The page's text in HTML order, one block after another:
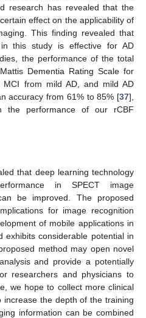
research has revealed that the
effect on the applicability of
This finding revealed that
this study is effective for AD
the performance of the total
Dementia Rating Scale for
MCI from mild AD, and mild AD
accuracy from 61% to 85% [37],
the performance of our rCBF
that deep learning technology
in SPECT image
be improved. The proposed
for image recognition
of mobile applications in
exhibits considerable potential in
method may open novel
and provide a potentially
researchers and physicians to
we hope to collect more clinical
the depth of the training
information can be combined